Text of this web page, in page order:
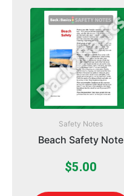
Safety Notes
Beach Safety Note
$5.00